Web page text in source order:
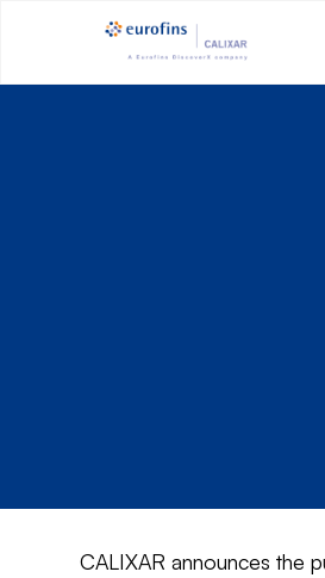
CALIXAR announces the